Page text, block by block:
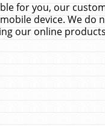
for you, our
device. We do
our online